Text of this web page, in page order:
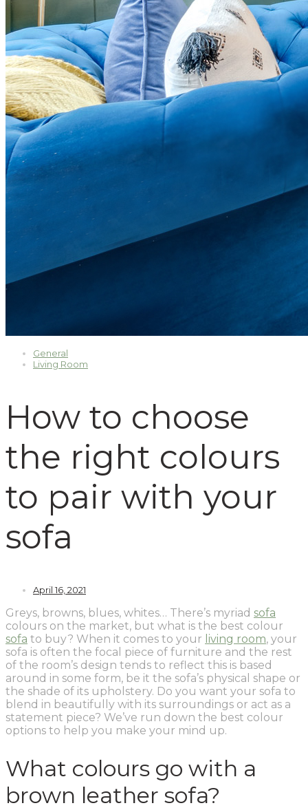
General
Living Room
How to choose
the right colours
to pair with your
sofa
April 16, 2021
Greys, browns, blues, whites… There’s myriad sofa
colours on the market, but what is the best colour
sofa to buy? When it comes to your living room, your
sofa is often the focal piece of furniture and the rest
of the room’s design tends to reflect this is based
around in some form, be it the sofa’s physical shape or
the shade of its upholstery. Do you want your sofa to
blend in beautifully with its surroundings or act as a
statement piece? We’ve run down the best colour
options to help you make your mind up.
What colours go with a
brown leather sofa?